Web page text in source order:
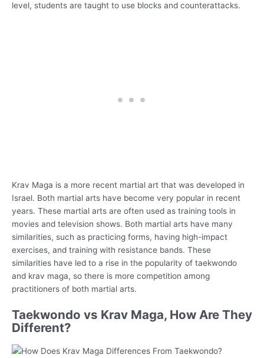
level, students are taught to use blocks and counterattacks.
Krav Maga is a more recent martial art that was developed in
Israel. Both martial arts have become very popular in recent
years. These martial arts are often used as training tools in
movies and television shows. Both martial arts have many
similarities, such as practicing forms, having high-impact
exercises, and training with resistance bands. These
similarities have led to a rise in the popularity of taekwondo
and krav maga, so there is more competition among
practitioners of both martial arts.
Taekwondo vs Krav Maga, How Are They
Different?